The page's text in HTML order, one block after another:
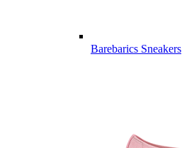
Barebarics Sneakers